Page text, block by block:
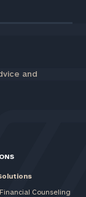
and
Counseling